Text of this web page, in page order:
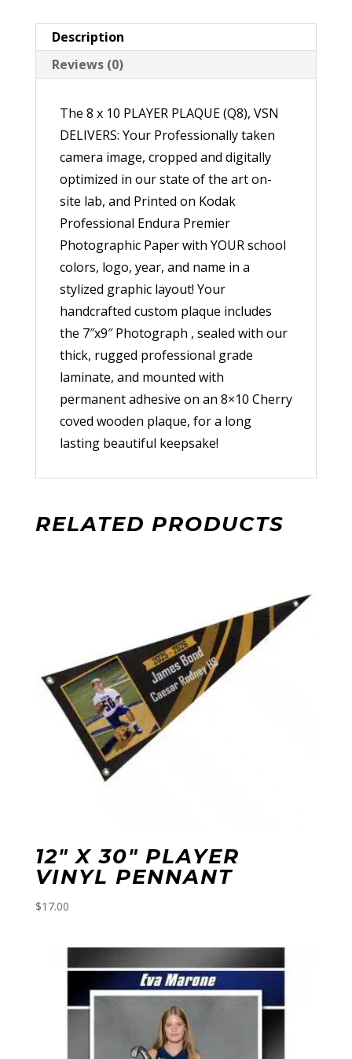
Description
Reviews (0)
The 8 x 10 PLAYER PLAQUE (Q8), VSN
DELIVERS: Your Professionally taken
camera image, cropped and digitally
optimized in our state of the art on-
site lab, and Printed on Kodak
Professional Endura Premier
Photographic Paper with YOUR school
colors, logo, year, and name in a
stylized graphic layout! Your
handcrafted custom plaque includes
the 7″x9″ Photograph , sealed with our
thick, rugged professional grade
laminate, and mounted with
permanent adhesive on an 8×10 Cherry
coved wooden plaque, for a long
lasting beautiful keepsake!
RELATED PRODUCTS
12″ X 30″ PLAYER
VINYL PENNANT
$17.00